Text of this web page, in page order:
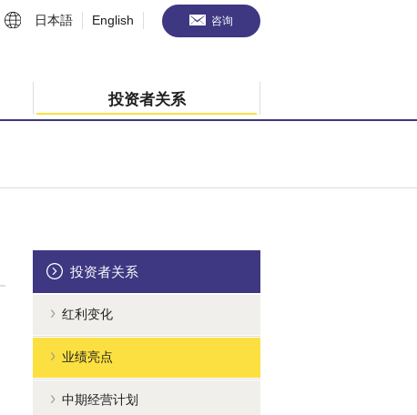
投资者关系
日本語 English 咨询
投资者关系
红利变化
业绩亮点
中期经营计划